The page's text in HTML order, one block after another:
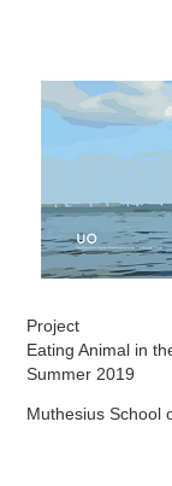
Project
Eating Animal in
Summer 2019
Muthesius School